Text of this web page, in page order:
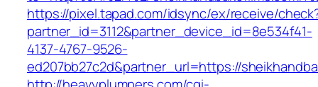
https://pixel.tapad.com/idsync/ex/receive/
partner_id=3112&partner_device_id=8e534f41-
4137-4767-9526-
ed207bb27c2d&partner_url=https://